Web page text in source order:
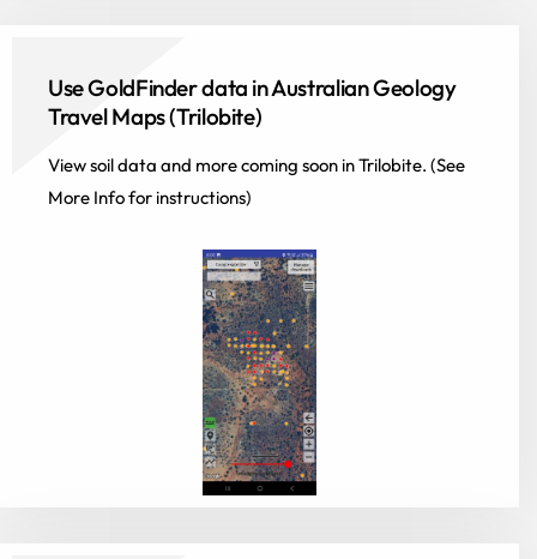
Use GoldFinder data in Australian Geology
Travel Maps (Trilobite)
View soil data and more coming soon in Trilobite. (See
More Info for instructions)